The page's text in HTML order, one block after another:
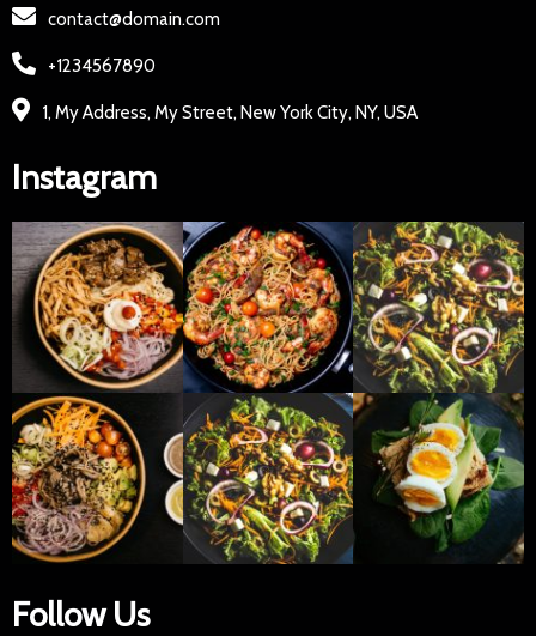
contact@domain.com
+1234567890
1, My Address, My Street, New York City, NY, USA
Instagram
Follow Us